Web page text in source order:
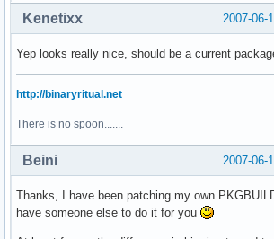
2007-06-
Kenetixx
Yep looks really nice, should be a current
http://binaryritual.net
There is no spoon.......
2007-06-
Beini
Thanks, I have been patching my own
have someone else to do it for you